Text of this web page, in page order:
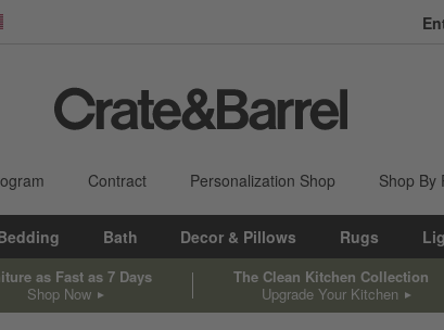
States
Contract Personalization Shop Shop By
Bath Decor & Pillows Rugs
as Fast as 7 Days
Shop Now
The Clean Kitchen Collection
Upgrade Your Kitchen